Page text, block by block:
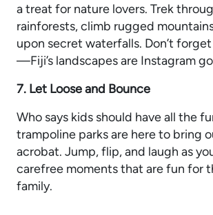
a treat for nature lovers. Trek
rainforests, climb rugged
upon secret waterfalls. Don’t
—Fiji’s landscapes are Instagram
7. Let Loose and Bounce
Who says kids should have all the
trampoline parks are here to bring
acrobat. Jump, flip, and laugh as
carefree moments that are fun for
family.